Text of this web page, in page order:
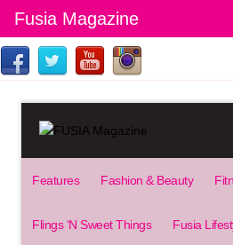
Features Fashion & Beauty
Flings ‘N Sweet Things Fusia
Fusia Magazine